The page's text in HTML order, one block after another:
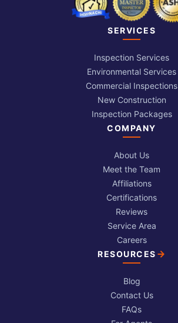
SERVICES
Inspection Services
Environmental Services
Commercial Inspections
New Construction
Inspection Packages
COMPANY
About Us
Meet the Team
Affiliations
Certifications
Reviews
Service Area
Careers
RESOURCES
Blog
Contact Us
FAQs